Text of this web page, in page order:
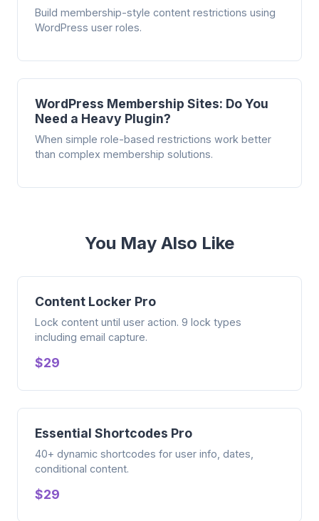
Build membership-style content restrictions using
WordPress user roles.
WordPress Membership Sites: Do You
Need a Heavy Plugin?
When simple role-based restrictions work better
than complex membership solutions.
You May Also Like
Content Locker Pro
Lock content until user action. 9 lock types
including email capture.
$29
Essential Shortcodes Pro
40+ dynamic shortcodes for user info, dates,
conditional content.
$29